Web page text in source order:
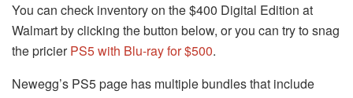
You can check inventory on the $400 Digital Edition at
Walmart by clicking the button below, or you can try to snag
the pricierPS5 with Blu-ray for $500.
Newegg’s PS5 page has multiple bundles that include